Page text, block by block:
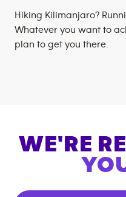
Hiking Kilimanjaro?
Whatever you want to
plan to get you there.
WE'RE